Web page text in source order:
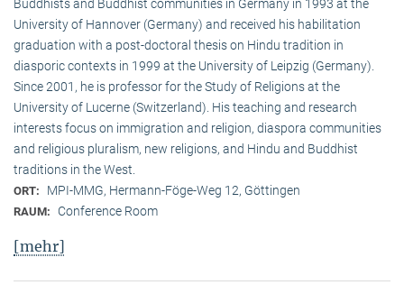
Buddhists and Buddhist communities in Germany in 1993 at the
University of Hannover (Germany) and received his habilitation
graduation with a post-doctoral thesis on Hindu tradition in
diasporic contexts in 1999 at the University of Leipzig (Germany).
Since 2001, he is professor for the Study of Religions at the
University of Lucerne (Switzerland). His teaching and research
interests focus on immigration and religion, diaspora communities
and religious pluralism, new religions, and Hindu and Buddhist
traditions in the West.
ORT: MPI-MMG, Hermann-Föge-Weg 12, Göttingen
RAUM: Conference Room
[mehr]